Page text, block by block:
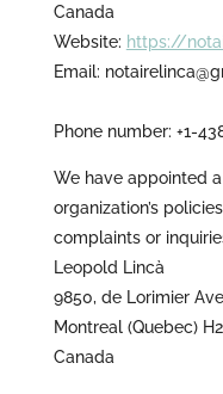
Canada
Website: https://
Email: notairelinca@
Phone number: +1-
We have appointed
organization’s
complaints or
Leopold Lincà
9850, de Lorimier
Montreal (Quebec)
Canada